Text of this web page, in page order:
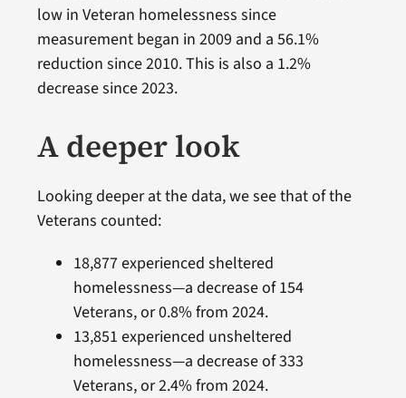
low in Veteran homelessness since
measurement began in 2009 and a 56.1%
reduction since 2010. This is also a 1.2%
decrease since 2023.
A deeper look
Looking deeper at the data, we see that of the
Veterans counted:
18,877 experienced sheltered
homelessness—a decrease of 154
Veterans, or 0.8% from 2024.
13,851 experienced unsheltered
homelessness—a decrease of 333
Veterans, or 2.4% from 2024.